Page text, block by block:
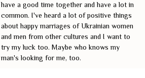
have a good time together and have a lot in
common. I've heard a lot of positive things
about happy marriages of Ukrainian women
and men from other cultures and I want to
try my luck too. Maybe who knows my
man's looking for me, too.